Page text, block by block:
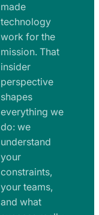
a
p
s
made
technology
work for the
mission. That
insider
perspective
shapes
everything we
do: we
understand
your
constraints,
your teams,
and what